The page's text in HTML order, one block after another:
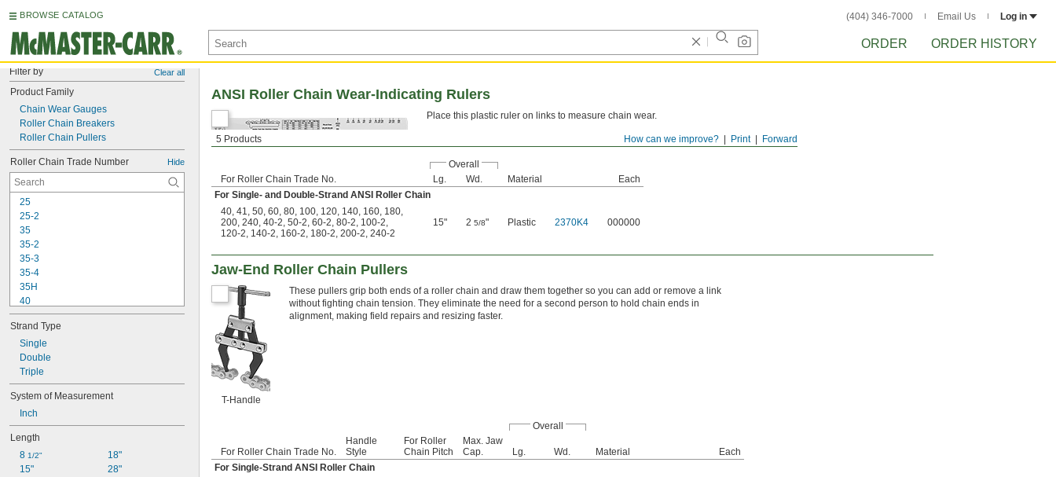
BROWSE CATALOG (404) 346-7000 Email Us Log in
ORDER ORDER HISTORY
Filter by Clear all
Product Family
Chain Wear Gauges
Roller Chain Breakers
Roller Chain Pullers
Roller Chain Trade Number Hide
25
25-2
35
35-2
35-3
35-4
35H
40
40-2
40-3
40-4
40-6
40H
41
50
50-2
50-3
50-5
50H
50H-2
Strand Type
Single
Double
Triple
System of Measurement
Inch
Length
8 1/2"
15"
18"
28"
Forward
Print
How can we improve?
5 Products
ANSI Roller Chain Wear-Indicating Rulers
Place this plastic ruler on links to measure chain wear.
Overall
For Roller Chain Trade No.
Lg. Wd. Material
Each
For Single- and Double-Strand ANSI Roller Chain
40, 41, 50, 60, 80, 100, 120, 140, 160, 180,
200, 240, 40-2, 50-2, 60-2, 80-2, 100-2,
120-2, 140-2, 160-2, 180-2, 200-2, 240-2
15" 2 5/8" Plastic 2370K4 000000
Jaw-End Roller Chain Pullers
T-Handle
These pullers grip both ends of a roller chain and draw them together so you can add or remove a link
without fighting chain tension. They eliminate the need for a second person to hold chain ends in
alignment, making field repairs and resizing faster.
Overall
For Roller Chain Trade No.
Handle
Style
For Roller
Chain Pitch
Max. Jaw
Cap.
Lg. Wd. Material
Each
For Single-Strand ANSI Roller Chain